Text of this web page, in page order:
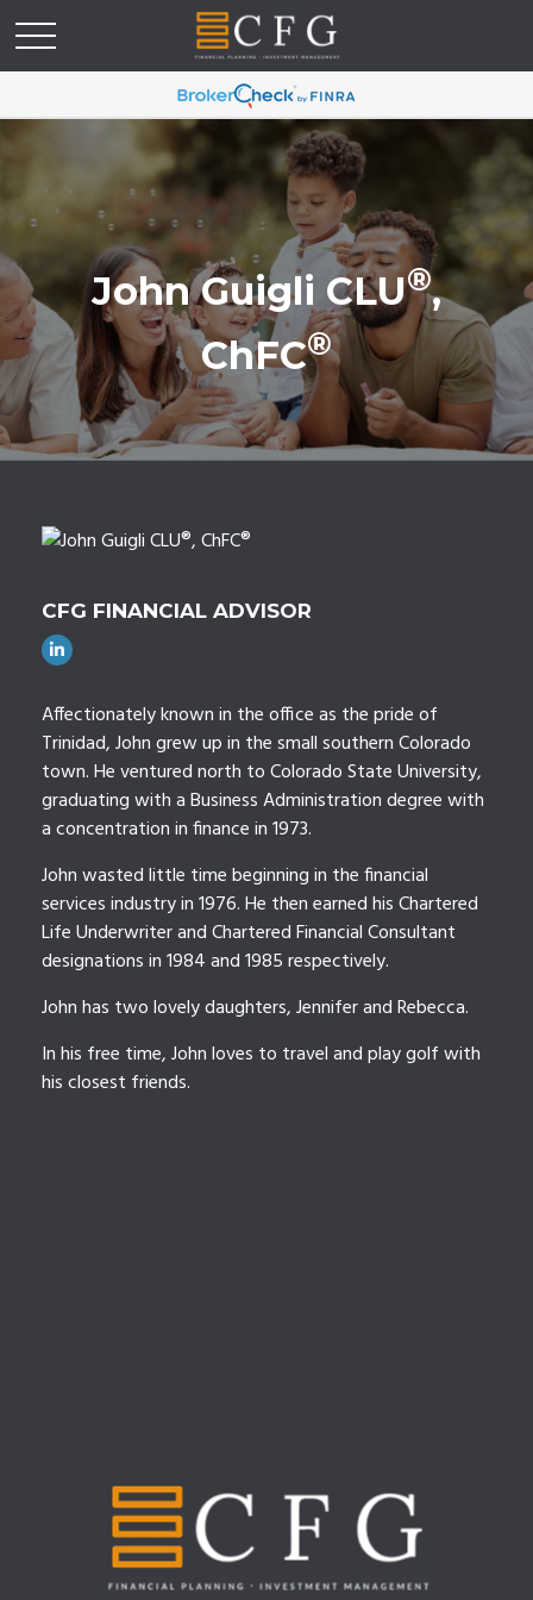
John Guigli CLU®,
ChFC®
CFG FINANCIAL ADVISOR
Affectionately known in the office as the pride of
Trinidad, John grew up in the small southern Colorado
town. He ventured north to Colorado State University,
graduating with a Business Administration degree with
a concentration in finance in 1973.
John wasted little time beginning in the financial
services industry in 1976. He then earned his Chartered
Life Underwriter and Chartered Financial Consultant
designations in 1984 and 1985 respectively.
John has two lovely daughters, Jennifer and Rebecca.
In his free time, John loves to travel and play golf with
his closest friends.